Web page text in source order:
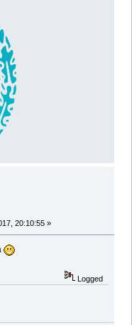
20:10:55 »
Logged